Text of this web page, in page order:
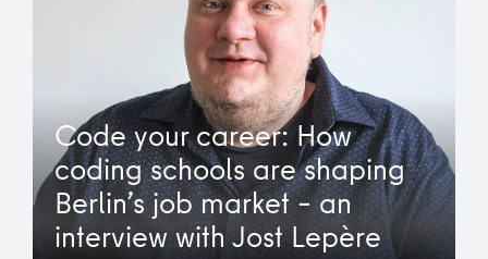
Code your career: How
coding schools are shaping
Berlin’s job market – an
interview with Jost Lepère